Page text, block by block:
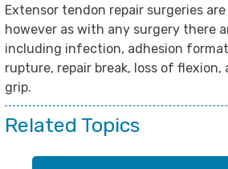
Extensor tendon repair surgeries
however as with any surgery there
including infection, adhesion
rupture, repair break, loss of flexion,
grip.
Related Topics